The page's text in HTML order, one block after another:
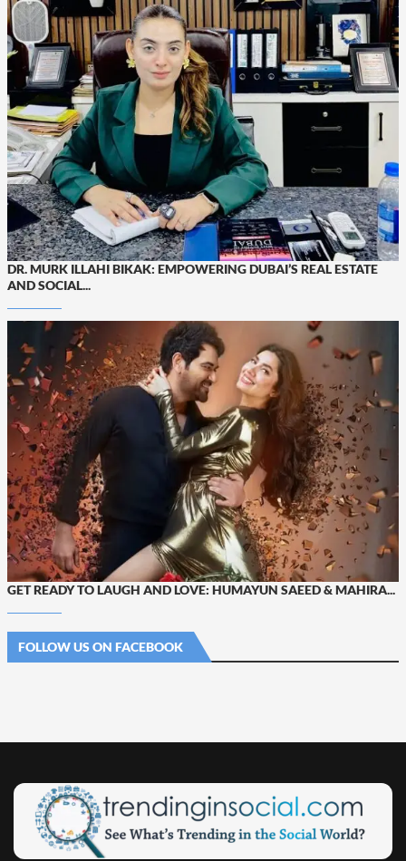
DR. MURK ILLAHI BIKAK: EMPOWERING DUBAI’S REAL ESTATE
AND SOCIAL...
GET READY TO LAUGH AND LOVE: HUMAYUN SAEED & MAHIRA...
FOLLOW US ON FACEBOOK